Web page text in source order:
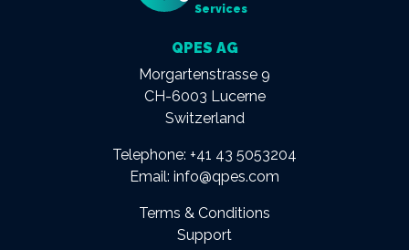
Services
QPES AG
Morgartenstrasse 9
CH-6003 Lucerne
Switzerland
Telephone: +41 43 5053204
Email: info@qpes.com
Terms & Conditions
Support